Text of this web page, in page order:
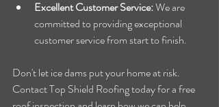
Excellent Customer Service: We are
committed to providing exceptional
customer service from start to finish.
Don't let ice dams put your home at risk.
Contact Top Shield Roofing today for a free